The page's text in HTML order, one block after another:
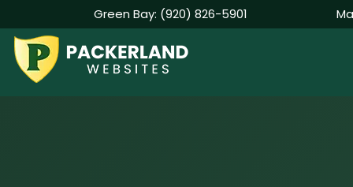
Green Bay: (920) 826-5901
Skip
content